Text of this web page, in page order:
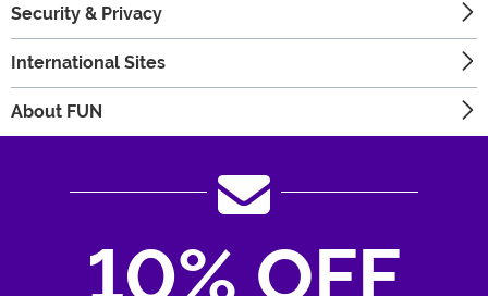
Security & Privacy
International Sites
About FUN
10% OFF